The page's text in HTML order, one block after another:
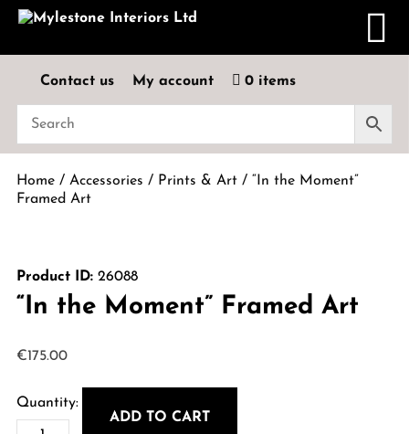
Contact us My account 0 items
Home/ Accessories / Prints & Art/ “In the Moment”
Framed Art
Product ID:26088
“In the Moment” Framed Art
€175.00
ADD TO CART